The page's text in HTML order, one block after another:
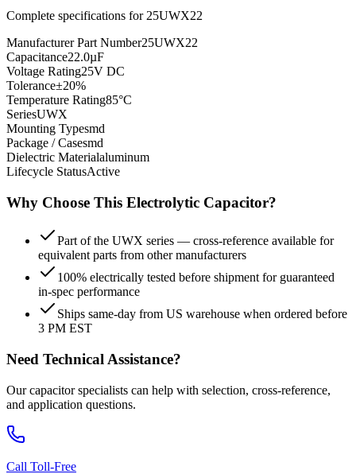
Complete specifications for 25UWX22
Manufacturer Part Number25UWX22
Capacitance22.0µF
Voltage Rating25V DC
Tolerance±20%
Temperature Rating85°C
SeriesUWX
Mounting Typesmd
Package / Casesmd
Dielectric Materialaluminum
Lifecycle StatusActive
Why Choose This Electrolytic Capacitor?
Part of the UWX series — cross-reference available for
equivalent parts from other manufacturers
100% electrically tested before shipment for guaranteed
in-spec performance
Ships same-day from US warehouse when ordered before
3 PM EST
Need Technical Assistance?
Our capacitor specialists can help with selection, cross-reference,
and application questions.
Call Toll-Free